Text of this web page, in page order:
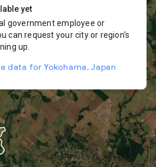
yet
government employee or
can request your city or region's
up.
data for Yokohama, Japan